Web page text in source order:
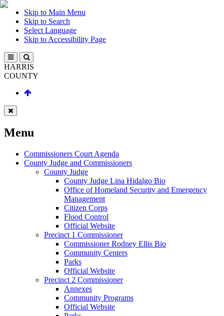
Skip to Main Menu
Skip to Search
Select Language
Skip to Accessibility Page
HARRIS
COUNTY
Menu
Commissioners Court Agenda
County Judge and Commissioners
County Judge
County Judge Lina Hidalgo Bio
Office of Homeland Security and Emergency
Management
Citizen Corps
Flood Control
Official Website
Precinct 1 Commissioner
Commissioner Rodney Ellis Bio
Community Centers
Parks
Official Website
Precinct 2 Commissioner
Annexes
Community Programs
Official Website